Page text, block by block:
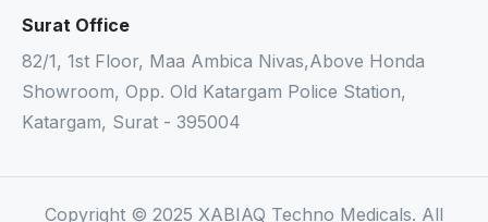
Surat Office
82/1, 1st Floor, Maa Ambica Nivas,Above Honda
Showroom, Opp. Old Katargam Police Station,
Katargam, Surat - 395004
Copyright © 2025 XABIAQ Techno Medicals. All